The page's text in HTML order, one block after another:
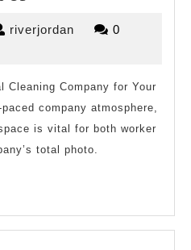
Rundown
riverjordan riverjordan
0
Cleaning Company for Your
company atmosphere,
is vital for both worker
total photo.